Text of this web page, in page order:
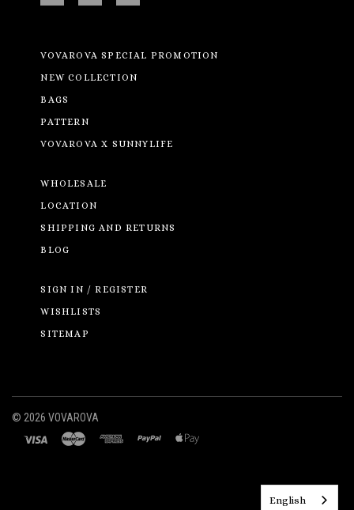
VOVAROVA SPECIAL PROMOTION
NEW COLLECTION
BAGS
PATTERN
VOVAROVA X SUNNYLIFE
WHOLESALE
LOCATION
SHIPPING AND RETURNS
BLOG
SIGN IN / REGISTER
WISHLISTS
SITEMAP
© 2026 VOVAROVA
English